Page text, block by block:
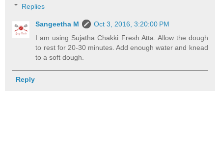
Replies
Sangeetha M
Oct 3, 2016, 3:20:00 PM
I am using Sujatha Chakki Fresh Atta. Allow the dough
to rest for 20-30 minutes. Add enough water and knead
to a soft dough.
Reply